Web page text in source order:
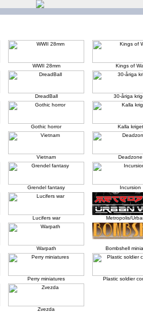
WWII 28mm Kings of
DreadBall 30-åriga
Gothic horror Kalla kriget
Vietnam Deadzone
Grendel fantasy Incursion
Lucifers war Metropolis/
Warpath Bombshell
Perry miniatures Plastic soldier
Zvezda